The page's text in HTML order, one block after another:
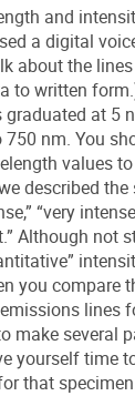
and
a digital
about the
to written
graduated at 5
nm. You
values
described
“very
Although not
you compare
lines
make several
yourself time
that